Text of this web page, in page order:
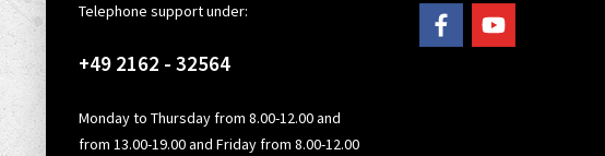
Telephone support under:
+49 2162 - 32564
Monday to Thursday from 8.00-12.00 and
from 13.00-19.00 and Friday from 8.00-12.00